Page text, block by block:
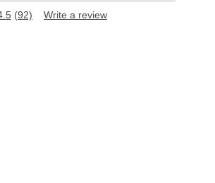
Read
(92) Write a review